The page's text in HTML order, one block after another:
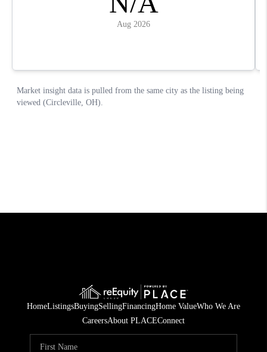
HomeListingsBuyingSellingFinancingHome ValueWho We Are
CareersAbout PLACEConnect